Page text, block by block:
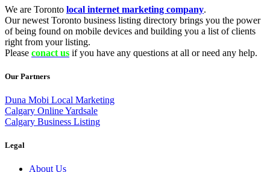
We are Toronto local internet marketing company.
Our newest Toronto business listing directory brings you the power
of being found on mobile devices and building you a list of clients
right from your listing.
Please conact us if you have any questions at all or need any help.
Our Partners
Duna Mobi Local Marketing
Calgary Online Yardsale
Calgary Business Listing
Legal
About Us